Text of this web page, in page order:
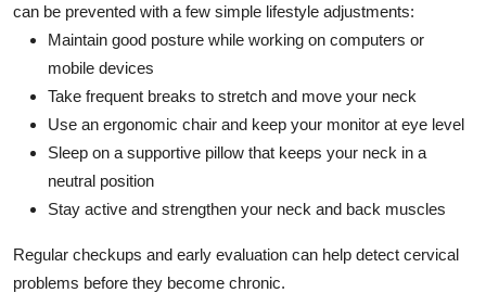
can be prevented with a few simple lifestyle adjustments:
Maintain good posture while working on computers or
mobile devices
Take frequent breaks to stretch and move your neck
Use an ergonomic chair and keep your monitor at eye level
Sleep on a supportive pillow that keeps your neck in a
neutral position
Stay active and strengthen your neck and back muscles
Regular checkups and early evaluation can help detect cervical
problems before they become chronic.